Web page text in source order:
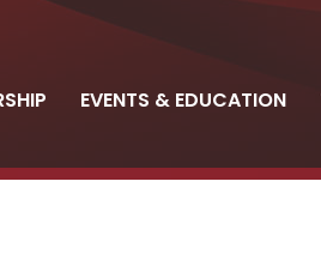
EVENTS & EDUCATION